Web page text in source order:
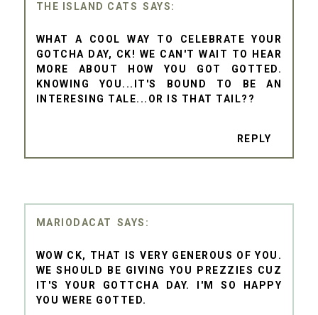
THE ISLAND CATS
WHAT A COOL WAY TO CELEBRATE YOUR
GOTCHA DAY, CK! WE CAN'T WAIT TO HEAR
MORE ABOUT HOW YOU GOT GOTTED.
KNOWING YOU...IT'S BOUND TO BE AN
INTERESING TALE...OR IS THAT TAIL??
REPLY
MARIODACAT
WOW CK, THAT IS VERY GENEROUS OF YOU.
WE SHOULD BE GIVING YOU PREZZIES CUZ
IT'S YOUR GOTTCHA DAY. I'M SO HAPPY
YOU WERE GOTTED.